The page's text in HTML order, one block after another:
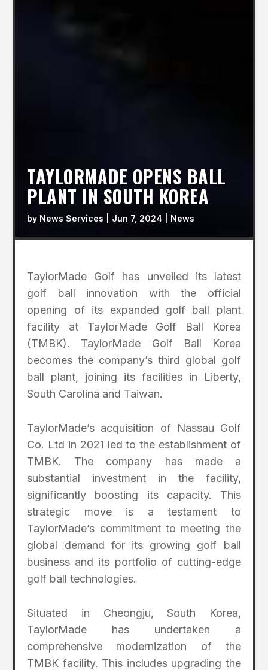
TAYLORMADE OPENS BALL
PLANT IN SOUTH KOREA
by News Services Jun 7, 2024 News
TaylorMade Golf has unveiled its latest
golf ball innovation with the official
opening of its expanded golf ball plant
facility at TaylorMade Golf Ball Korea
(TMBK). TaylorMade Golf Ball Korea
becomes the company’s third global golf
ball plant, joining its facilities in Liberty,
South Carolina and Taiwan.
TaylorMade’s acquisition of Nassau Golf
Co. Ltd in 2021 led to the establishment of
TMBK. The company has made a
substantial investment in the facility,
significantly boosting its capacity. This
strategic move is a testament to
TaylorMade’s commitment to meeting the
global demand for its growing golf ball
business and its portfolio of cutting-edge
golf ball technologies.
Situated in Cheongju, South Korea,
TaylorMade has undertaken a
comprehensive modernization of the
TMBK facility. This includes upgrading the